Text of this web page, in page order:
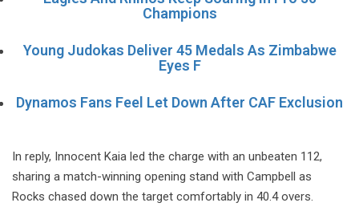
Champions
Young Judokas Deliver 45 Medals As Zimbabwe
Eyes F
Dynamos Fans Feel Let Down After CAF Exclusion
In reply, Innocent Kaia led the charge with an unbeaten 112,
sharing a match-winning opening stand with Campbell as
Rocks chased down the target comfortably in 40.4 overs.